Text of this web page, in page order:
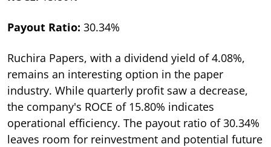
Payout Ratio: 30.34%
Ruchira Papers, with a dividend yield of 4.08%,
remains an interesting option in the paper
industry. While quarterly profit saw a decrease,
the company's ROCE of 15.80% indicates
operational efficiency. The payout ratio of 30.34%
leaves room for reinvestment and potential future